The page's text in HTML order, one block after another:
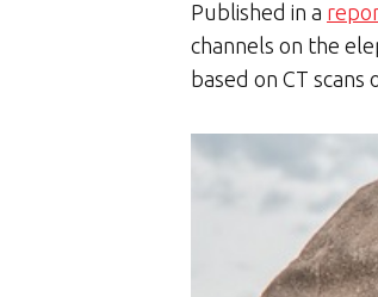
Published in a
channels on the
based on CT